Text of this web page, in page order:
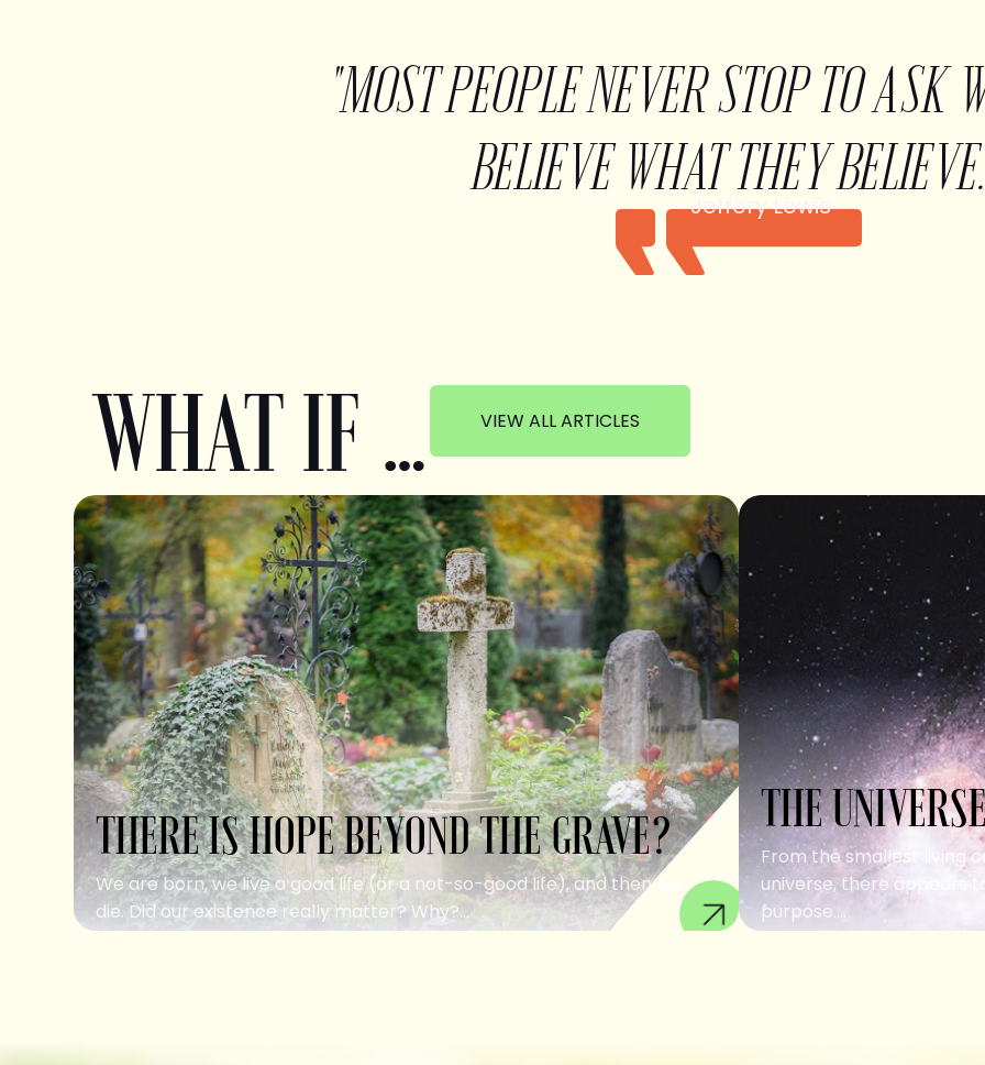
"MOST PEOPLE NEVER STOP TO ASK
BELIEVE WHAT THEY
Jeffery Lewis
WHAT IF … VIEW ALL ARTICLES
THERE IS HOPE BEYOND THE GRAVE?
We are born, we live a good life (or a not-so-good life), and then we
die. Did our existence really matter? Why?...
THE
From the smallest living
universe, there appears
purpose....